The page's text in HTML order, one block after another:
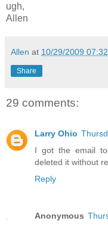
ugh,
Allen
Allen at 10/29/2009
Share
29 comments:
Larry Ohio
I got the email
deleted it without
Reply
Anonymous